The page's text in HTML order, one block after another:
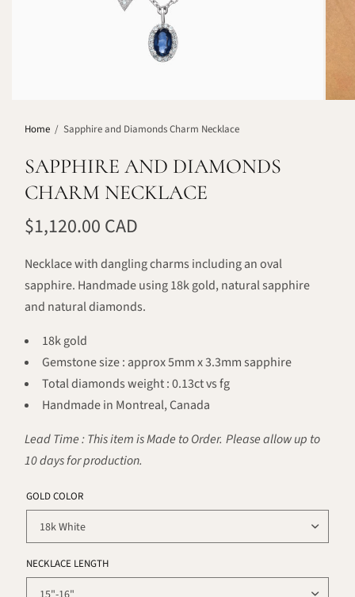
Home / Sapphire and Diamonds Charm Necklace
SAPPHIRE AND DIAMONDS
CHARM NECKLACE
$1,120.00 CAD
Necklace with dangling charms including an oval
sapphire. Handmade using 18k gold, natural sapphire
and natural diamonds.
18k gold
Gemstone size : approx 5mm x 3.3mm sapphire
Total diamonds weight : 0.13ct vs fg
Handmade in Montreal, Canada
Lead Time : This item is Made to Order. Please allow up to
10 days for production.
GOLD COLOR
NECKLACE LENGTH